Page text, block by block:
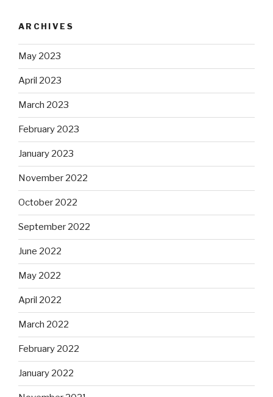
ARCHIVES
May 2023
April 2023
March 2023
February 2023
January 2023
November 2022
October 2022
September 2022
June 2022
May 2022
April 2022
March 2022
February 2022
January 2022